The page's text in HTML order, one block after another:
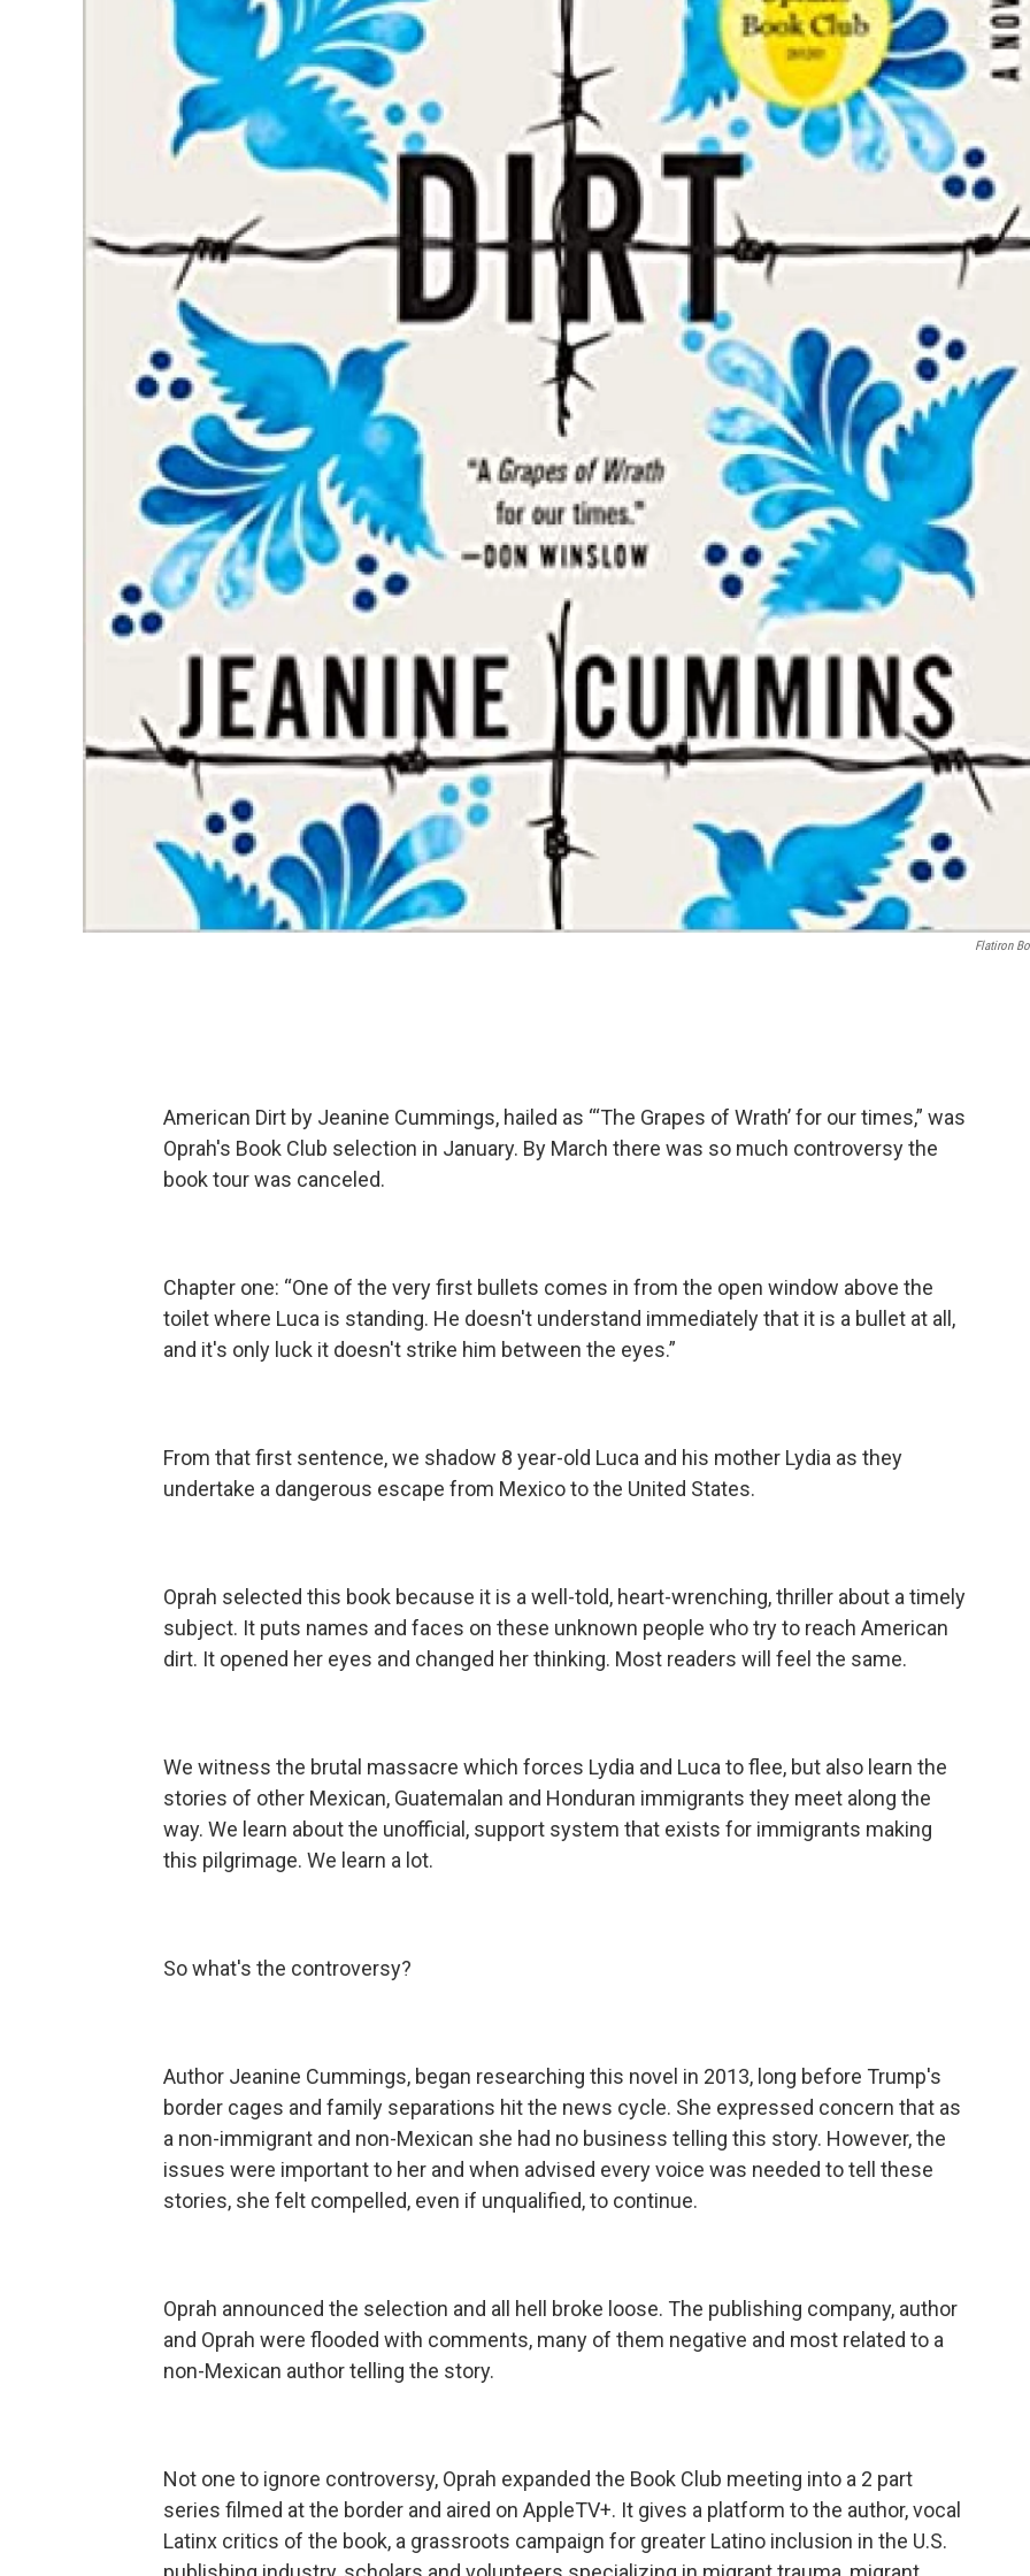
Flatiron
American Dirt by Jeanine Cummings, hailed as “‘The Grapes of Wrath’ for our times,” was
Oprah's Book Club selection in January. By March there was so much controversy the
book tour was canceled.
Chapter one: “One of the very first bullets comes in from the open window above the
toilet where Luca is standing. He doesn't understand immediately that it is a bullet at all,
and it's only luck it doesn't strike him between the eyes.”
From that first sentence, we shadow 8 year-old Luca and his mother Lydia as they
undertake a dangerous escape from Mexico to the United States.
Oprah selected this book because it is a well-told, heart-wrenching, thriller about a timely
subject. It puts names and faces on these unknown people who try to reach American
dirt. It opened her eyes and changed her thinking. Most readers will feel the same.
We witness the brutal massacre which forces Lydia and Luca to flee, but also learn the
stories of other Mexican, Guatemalan and Honduran immigrants they meet along the
way. We learn about the unofficial, support system that exists for immigrants making
this pilgrimage. We learn a lot.
So what's the controversy?
Author Jeanine Cummings, began researching this novel in 2013, long before Trump's
border cages and family separations hit the news cycle. She expressed concern that as
a non-immigrant and non-Mexican she had no business telling this story. However, the
issues were important to her and when advised every voice was needed to tell these
stories, she felt compelled, even if unqualified, to continue.
Oprah announced the selection and all hell broke loose. The publishing company, author
and Oprah were flooded with comments, many of them negative and most related to a
non-Mexican author telling the story.
Not one to ignore controversy, Oprah expanded the Book Club meeting into a 2 part
series filmed at the border and aired on AppleTV+. It gives a platform to the author, vocal
Latinx critics of the book, a grassroots campaign for greater Latino inclusion in the U.S.